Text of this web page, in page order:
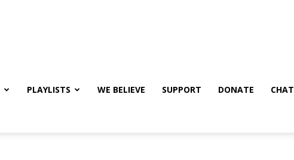
PLAYLISTS WE BELIEVE SUPPORT DONATE CHAT